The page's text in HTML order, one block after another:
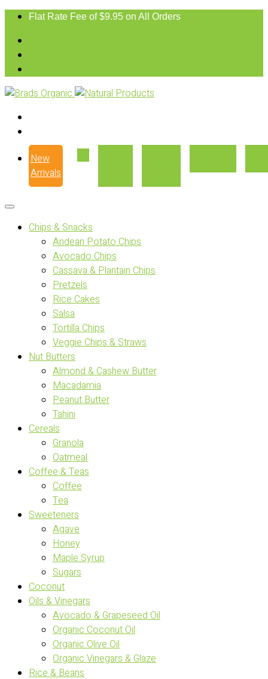
Flat Rate Fee of $9.95 on All Orders
New
Arrivals
Chips & Snacks
Andean Potato Chips
Avocado Chips
Cassava & Plantain Chips
Pretzels
Rice Cakes
Salsa
Tortilla Chips
Veggie Chips & Straws
Nut Butters
Almond & Cashew Butter
Macadamia
Peanut Butter
Tahini
Cereals
Granola
Oatmeal
Coffee & Teas
Coffee
Tea
Sweeteners
Agave
Honey
Maple Syrup
Sugars
Coconut
Oils & Vinegars
Avocado & Grapeseed Oil
Organic Coconut Oil
Organic Olive Oil
Organic Vinegars & Glaze
Rice & Beans